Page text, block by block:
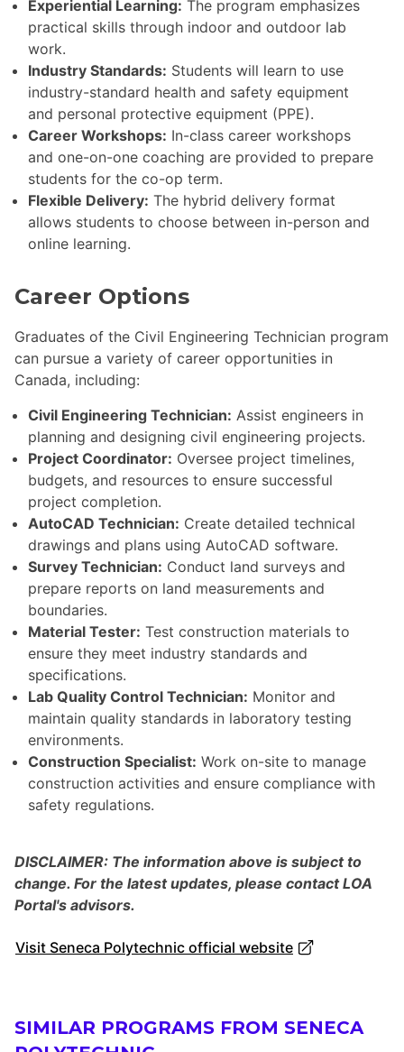
Experiential Learning: The program emphasizes
practical skills through indoor and outdoor lab
work.
Industry Standards: Students will learn to use
industry-standard health and safety equipment
and personal protective equipment (PPE).
Career Workshops: In-class career workshops
and one-on-one coaching are provided to prepare
students for the co-op term.
Flexible Delivery: The hybrid delivery format
allows students to choose between in-person and
online learning.
Career Options
Graduates of the Civil Engineering Technician program
can pursue a variety of career opportunities in
Canada, including:
Civil Engineering Technician: Assist engineers in
planning and designing civil engineering projects.
Project Coordinator: Oversee project timelines,
budgets, and resources to ensure successful
project completion.
AutoCAD Technician: Create detailed technical
drawings and plans using AutoCAD software.
Survey Technician: Conduct land surveys and
prepare reports on land measurements and
boundaries.
Material Tester: Test construction materials to
ensure they meet industry standards and
specifications.
Lab Quality Control Technician: Monitor and
maintain quality standards in laboratory testing
environments.
Construction Specialist: Work on-site to manage
construction activities and ensure compliance with
safety regulations.
DISCLAIMER: The information above is subject to
change. For the latest updates, please contact LOA
Portal's advisors.
Visit Seneca Polytechnic official website
SIMILAR PROGRAMS FROM SENECA